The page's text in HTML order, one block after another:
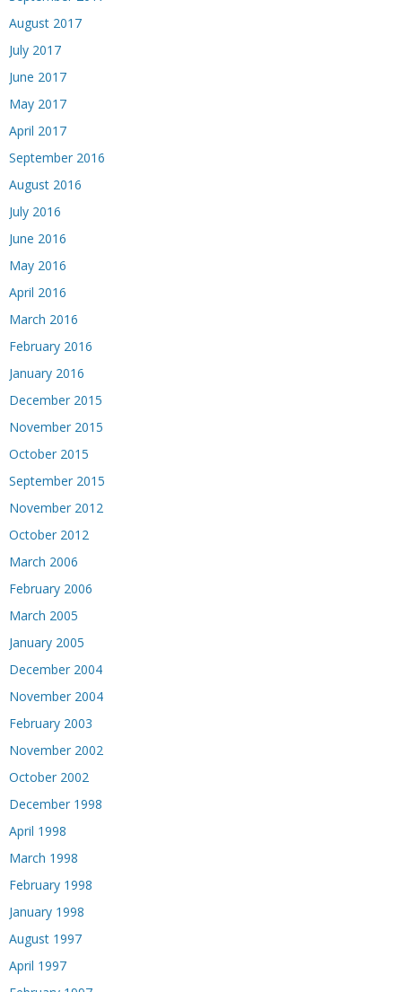
August 2017
July 2017
June 2017
May 2017
April 2017
September 2016
August 2016
July 2016
June 2016
May 2016
April 2016
March 2016
February 2016
January 2016
December 2015
November 2015
October 2015
September 2015
November 2012
October 2012
March 2006
February 2006
March 2005
January 2005
December 2004
November 2004
February 2003
November 2002
October 2002
December 1998
April 1998
March 1998
February 1998
January 1998
August 1997
April 1997